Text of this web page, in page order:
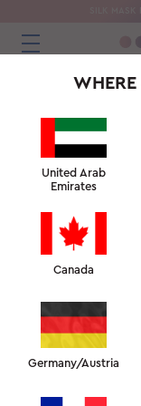
SILK
WHERE
United Arab
Emirates
Canada
Germany/Austria